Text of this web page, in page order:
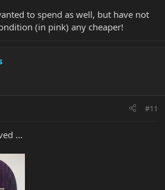
to spend as well, but have not
(in pink) any cheaper!
#11
...